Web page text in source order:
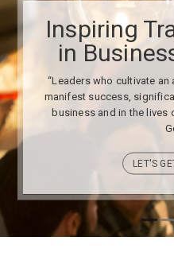
Inspiring
in
“Leaders who cultivate
manifest success,
business and in the lives
LET'S